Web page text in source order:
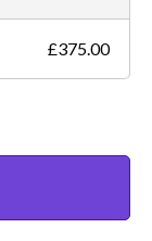
£375.00